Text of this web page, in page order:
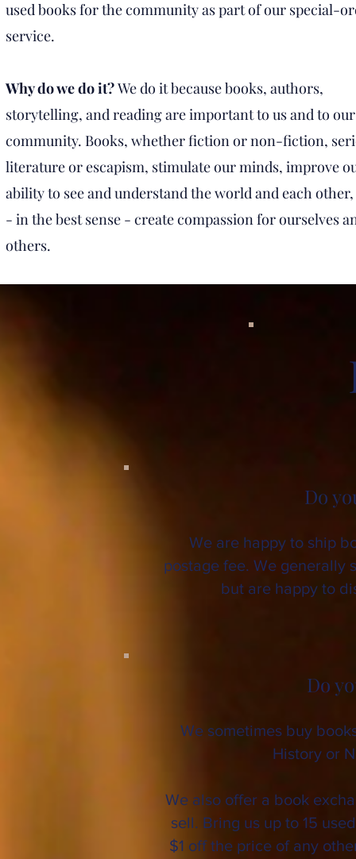
used books for the community as part of our special-
service.
Why do we do it?We do it because books, authors,
storytelling, and reading are important to us and to our
community. Books, whether fiction or non-fiction,
literature or escapism, stimulate our minds, improve
ability to see and understand the world and each
- in the best sense - create compassion for ourselves
others.
Do
We are happy to ship
postage fee. We generally
but are happy to
Do
We sometimes buy
History or
We also offer a book
sell. Bring us up to 15
$1 off the price of any